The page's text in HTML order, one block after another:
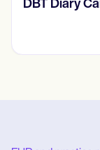
‎DBT Diary